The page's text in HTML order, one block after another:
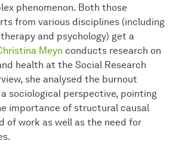
phenomenon. Both those
from various disciplines (including
and psychology) get a
Meyn conducts research on
health at the Social Research
she analysed the burnout
sociological perspective, pointing
importance of structural causal
of work as well as the need for